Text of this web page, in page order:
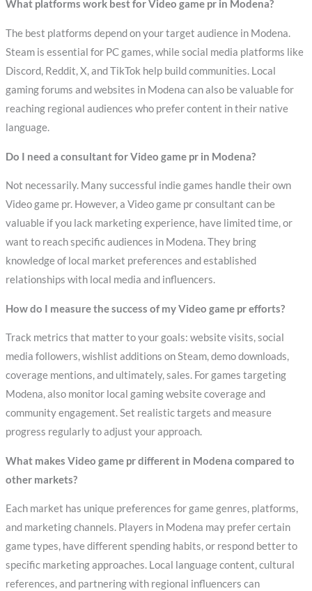
What platforms work best for Video game pr in Modena?
The best platforms depend on your target audience in Modena.
Steam is essential for PC games, while social media platforms like
Discord, Reddit, X, and TikTok help build communities. Local
gaming forums and websites in Modena can also be valuable for
reaching regional audiences who prefer content in their native
language.
Do I need a consultant for Video game pr in Modena?
Not necessarily. Many successful indie games handle their own
Video game pr. However, a Video game pr consultant can be
valuable if you lack marketing experience, have limited time, or
want to reach specific audiences in Modena. They bring
knowledge of local market preferences and established
relationships with local media and influencers.
How do I measure the success of my Video game pr efforts?
Track metrics that matter to your goals: website visits, social
media followers, wishlist additions on Steam, demo downloads,
coverage mentions, and ultimately, sales. For games targeting
Modena, also monitor local gaming website coverage and
community engagement. Set realistic targets and measure
progress regularly to adjust your approach.
What makes Video game pr different in Modena compared to
other markets?
Each market has unique preferences for game genres, platforms,
and marketing channels. Players in Modena may prefer certain
game types, have different spending habits, or respond better to
specific marketing approaches. Local language content, cultural
references, and partnering with regional influencers can